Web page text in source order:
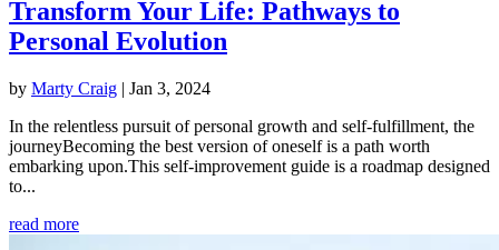
Transform Your Life: Pathways to
Personal Evolution
by Marty Craig | Jan 3, 2024
In the relentless pursuit of personal growth and self-fulfillment, the
journeyBecoming the best version of oneself is a path worth
embarking upon.This self-improvement guide is a roadmap designed
to...
read more